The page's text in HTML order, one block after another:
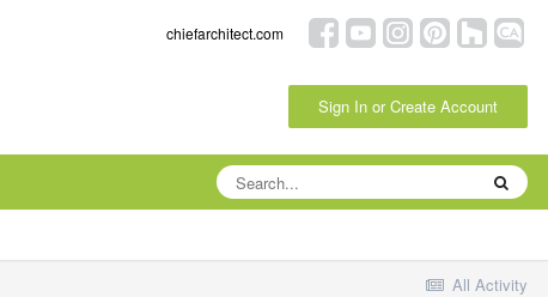
chiefarchitect.com
Sign In or Create Account
All Activity